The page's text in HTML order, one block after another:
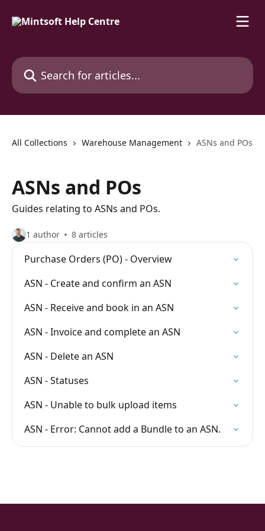
Search for articles...
All Collections Warehouse Management ASNs and POs
ASNs and POs
Guides relating to ASNs and POs.
1 author 8 articles
Purchase Orders (PO) - Overview
ASN - Create and confirm an ASN
ASN - Receive and book in an ASN
ASN - Invoice and complete an ASN
ASN - Delete an ASN
ASN - Statuses
ASN - Unable to bulk upload items
ASN - Error: Cannot add a Bundle to an ASN.